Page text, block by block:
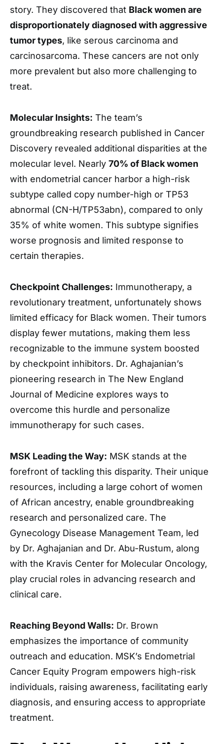
story. They discovered that Black women are
disproportionately diagnosed with aggressive
tumor types, like serous carcinoma and
carcinosarcoma. These cancers are not only
more prevalent but also more challenging to
treat.
Molecular Insights: The team’s
groundbreaking research published in Cancer
Discovery revealed additional disparities at the
molecular level. Nearly 70% of Black women
with endometrial cancer harbor a high-risk
subtype called copy number-high or TP53
abnormal (CN-H/TP53abn), compared to only
35% of white women. This subtype signifies
worse prognosis and limited response to
certain therapies.
Checkpoint Challenges: Immunotherapy, a
revolutionary treatment, unfortunately shows
limited efficacy for Black women. Their tumors
display fewer mutations, making them less
recognizable to the immune system boosted
by checkpoint inhibitors. Dr. Aghajanian’s
pioneering research in The New England
Journal of Medicine explores ways to
overcome this hurdle and personalize
immunotherapy for such cases.
MSK Leading the Way: MSK stands at the
forefront of tackling this disparity. Their unique
resources, including a large cohort of women
of African ancestry, enable groundbreaking
research and personalized care. The
Gynecology Disease Management Team, led
by Dr. Aghajanian and Dr. Abu-Rustum, along
with the Kravis Center for Molecular Oncology,
play crucial roles in advancing research and
clinical care.
Reaching Beyond Walls: Dr. Brown
emphasizes the importance of community
outreach and education. MSK’s Endometrial
Cancer Equity Program empowers high-risk
individuals, raising awareness, facilitating early
diagnosis, and ensuring access to appropriate
treatment.